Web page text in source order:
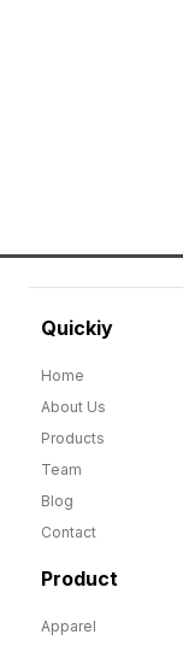
Quickiy
Home
About Us
Products
Team
Blog
Contact
Product
Apparel